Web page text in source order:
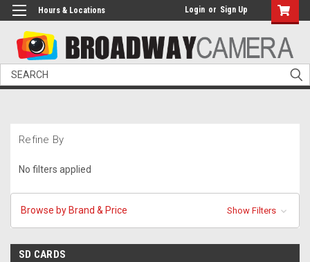
Hours & Locations Login or Sign Up
Search
Refine By
No filters applied
Browse by Brand & Price Show Filters
SD CARDS